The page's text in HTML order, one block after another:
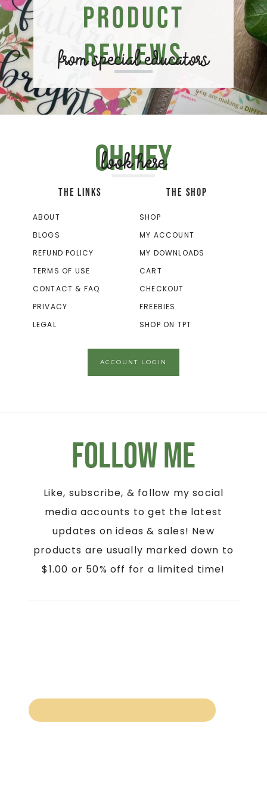
Product
Reviews
from special educators
Oh hey
look here
THE LINKS
ABOUT
BLOGS
REFUND POLICY
TERMS OF USE
CONTACT & FAQ
PRIVACY
LEGAL
THE SHOP
SHOP
MY ACCOUNT
MY DOWNLOADS
CART
CHECKOUT
FREEBIES
SHOP ON TPT
ACCOUNT LOGIN
Follow Me
Like, subscribe, & follow my social
media accounts to get the latest
updates on ideas & sales! New
products are usually marked down to
$1.00 or 50% off for a limited time!